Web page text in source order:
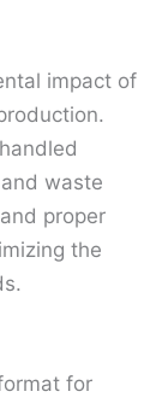
impact of
waste
proper
the
for